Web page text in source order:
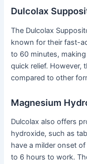
Dulcolax
The Dulcolax
known for their fast-
to 60 minutes,
quick relief. However,
compared to other
Magnesium
Dulcolax also offers
hydroxide, such as
have a milder onset
to 6 hours to work.